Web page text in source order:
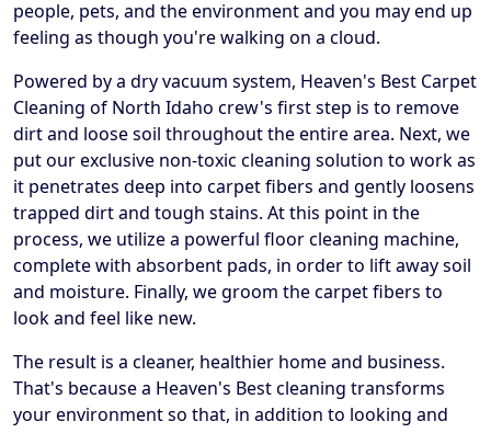
people, pets, and the environment and you may end up
feeling as though you're walking on a cloud.
Powered by a dry vacuum system, Heaven's Best Carpet
Cleaning of North Idaho crew's first step is to remove
dirt and loose soil throughout the entire area. Next, we
put our exclusive non-toxic cleaning solution to work as
it penetrates deep into carpet fibers and gently loosens
trapped dirt and tough stains. At this point in the
process, we utilize a powerful floor cleaning machine,
complete with absorbent pads, in order to lift away soil
and moisture. Finally, we groom the carpet fibers to
look and feel like new.
The result is a cleaner, healthier home and business.
That's because a Heaven's Best cleaning transforms
your environment so that, in addition to looking and